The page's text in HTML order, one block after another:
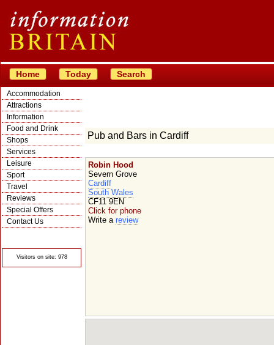
Home Today Search
Accommodation
Attractions
Information
Food and Drink
Shops
Services
Leisure
Sport
Travel
Reviews
Special Offers
Contact Us
Visitors on site: 978
Pub and Bars in Cardiff
Robin Hood
Severn Grove
Cardiff
South Wales
CF11 9EN
Click for phone
Write a review